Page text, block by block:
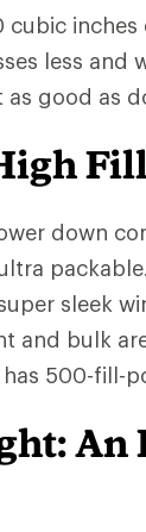
cubic
less
as good as
Fill
down
sleek
and bulk
500-fill-
An